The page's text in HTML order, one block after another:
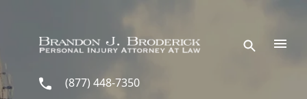
(877) 448-7350